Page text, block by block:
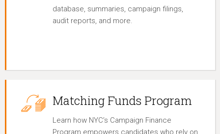
database, summaries, campaign filings,
audit reports, and more.
Matching Funds Program
Learn how NYC’s Campaign Finance
Program empowers candidates who rely on